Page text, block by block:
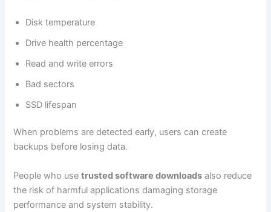
Disk temperature
Drive health percentage
Read and write errors
Bad sectors
SSD lifespan
When problems are detected early, users can create
backups before losing data.
People who usetrusted software downloads also reduce
the risk of harmful applications damaging storage
performance and system stability.